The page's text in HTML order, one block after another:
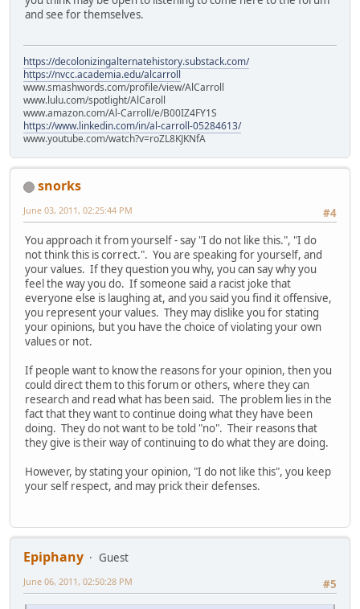
and see for themselves.
https://decolonizingalternatehistory.substack.com/
https://nvcc.academia.edu/alcarroll
www.smashwords.com/profile/view/AlCarroll
www.lulu.com/spotlight/AlCaroll
www.amazon.com/Al-Carroll/e/B00IZ4FY1S
https://www.linkedin.com/in/al-carroll-05284613/
www.youtube.com/watch?v=roZL8KJKNfA
snorks
#4
June 03, 2011, 02:25:44 PM
You approach it from yourself - say "I do not like this.", "I do
not think this is correct.". You are speaking for yourself, and
your values. If they question you why, you can say why you
feel the way you do. If someone said a racist joke that
everyone else is laughing at, and you said you find it offensive,
you represent your values. They may dislike you for stating
your opinions, but you have the choice of violating your own
values or not.
If people want to know the reasons for your opinion, then you
could direct them to this forum or others, where they can
research and read what has been said. The problem lies in the
fact that they want to continue doing what they have been
doing. They do not want to be told "no". Their reasons that
they give is their way of continuing to do what they are doing.
However, by stating your opinion, "I do not like this", you keep
your self respect, and may prick their defenses.
Epiphany
Guest
#5
June 06, 2011, 02:50:28 PM